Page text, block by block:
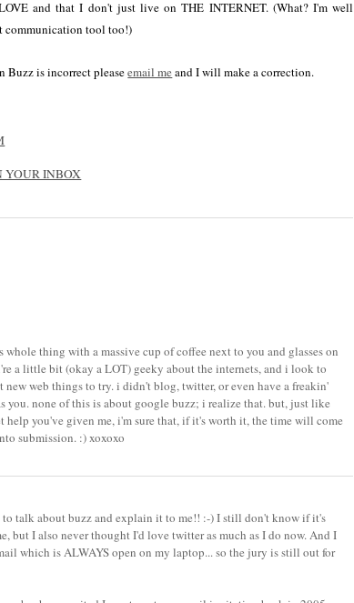
and that I don't just live on THE INTERNET. (What? I'm well
communication tool too!)
Buzz is incorrect pleaseemail me and I will make a correction.
YOUR INBOX
thing with a massive cup of coffee next to you and glasses on
a little bit (okay a LOT) geeky about the internets, and i look to
new web things to try. i didn't blog, twitter, or even have a freakin'
you. none of this is about google buzz; i realize that. but, just like
help you've given me, i'm sure that, if it's worth it, the time will come
submission. :) xoxoxo
to talk about buzz and explain it to me!! :-) I still don't know if it's
but I also never thought I'd love twitter as much as I do now. And I
which is ALWAYS open on my laptop... so the jury is still out for